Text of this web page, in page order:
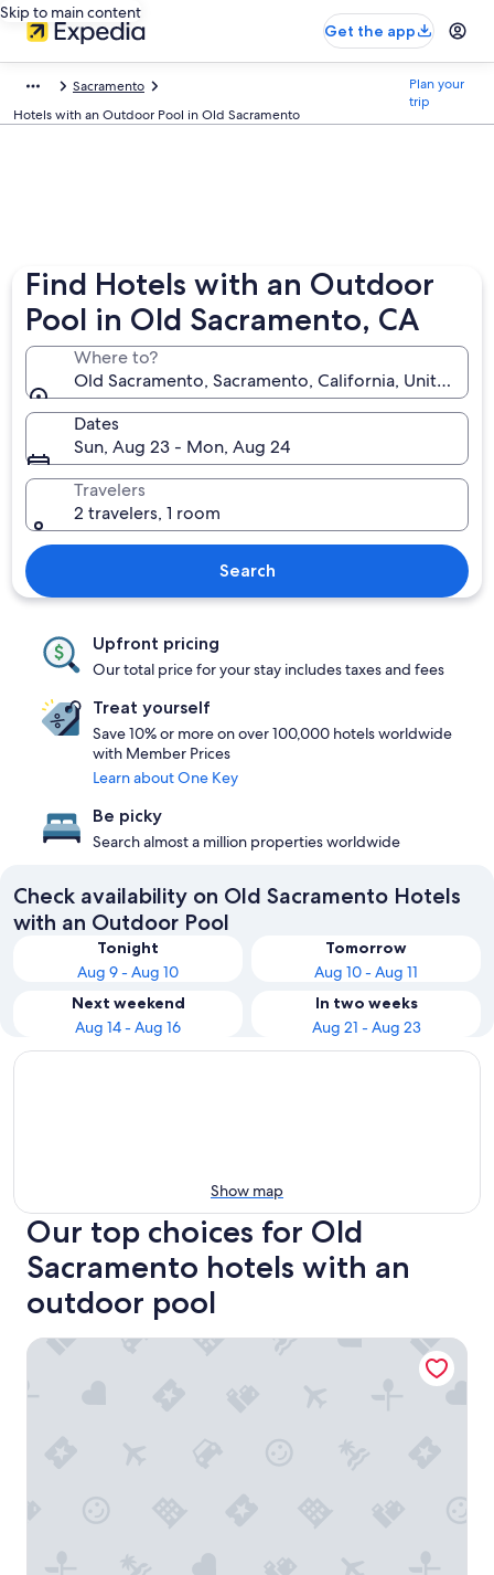
Skip to main content
Get the app
Sacramento
Hotels with an Outdoor Pool in Old Sacramento
Plan your
trip
Find Hotels with an Outdoor
Pool in Old Sacramento, CA
Where to?
Old Sacramento, Sacramento, California, United
Dates
Sun, Aug 23 - Mon, Aug 24
Travelers
2 travelers, 1 room
Search
Upfront pricing
Our total price for your stay includes taxes and fees
Treat yourself
Save 10% or more on over 100,000 hotels worldwide
with Member Prices
Learn about One Key
Be picky
Search almost a million properties worldwide
Check availability on Old Sacramento Hotels
with an Outdoor Pool
Tonight
Aug 9 - Aug 10
Tomorrow
Aug 10 - Aug 11
Next weekend
Aug 14 - Aug 16
In two weeks
Aug 21 - Aug 23
Show map
Our top choices for Old
Sacramento hotels with an
outdoor pool
Holiday Inn Sacramento Downtown-Arena by IHG